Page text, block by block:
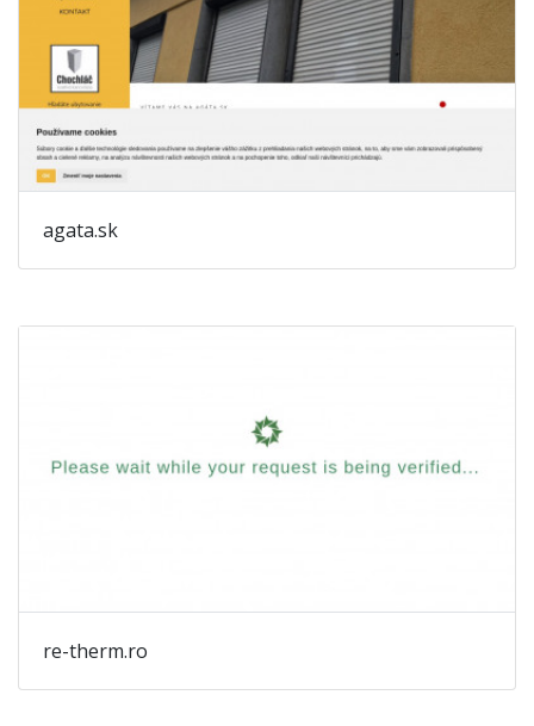
agata.sk
re-therm.ro